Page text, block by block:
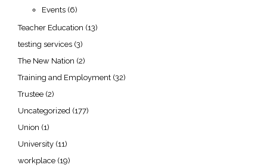
Events (6)
Teacher Education (13)
testing services (3)
The New Nation (2)
Training and Employment (32)
Trustee (2)
Uncategorized (177)
Union (1)
University (11)
workplace (19)